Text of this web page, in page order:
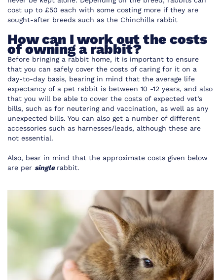
cost up to £50 each with some costing more if they are
sought-after breeds such as the Chinchilla rabbit
How can I work out the costs
of owning a rabbit?
Before bringing a rabbit home, it is important to ensure
that you can safely cover the costs of caring for it on a
day-to-day basis, bearing in mind that the average life
expectancy of a pet rabbit is between 10 -12 years, and also
that you will be able to cover the costs of expected vet’s
bills, such as for neutering and vaccination, as well as any
unexpected bills. You can also get a number of different
accessories such as harnesses/leads, although these are
not essential.
Also, bear in mind that the approximate costs given below
are per single rabbit.